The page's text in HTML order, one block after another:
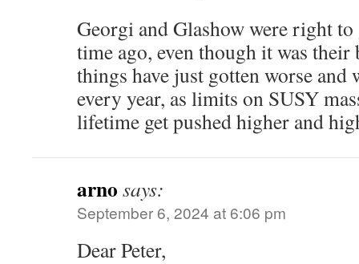
Georgi and Glashow were right
time ago, even though it was their
things have just gotten worse and
every year, as limits on SUSY
lifetime get pushed higher and
arno says:
September 6, 2024 at 6:06 pm
Dear Peter,